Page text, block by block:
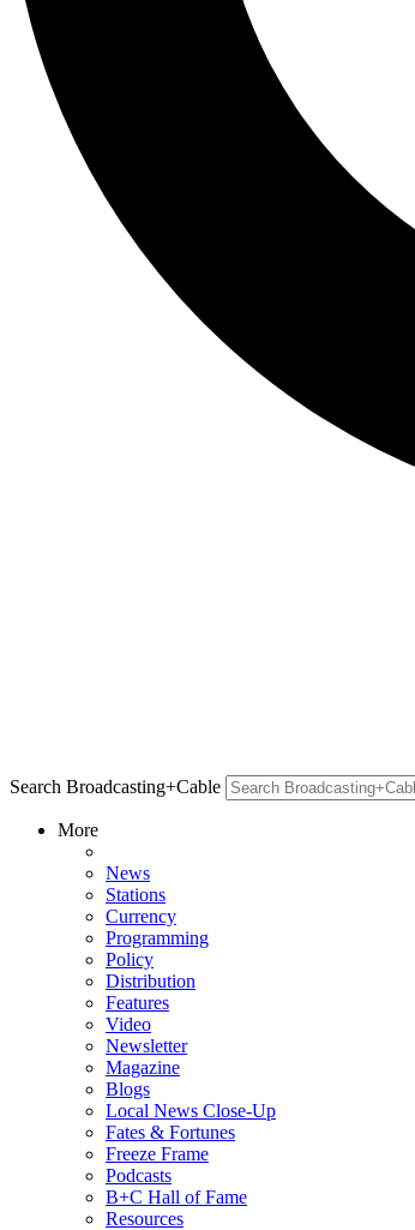
Search Broadcasting+Cable
More
News
Stations
Currency
Programming
Policy
Distribution
Features
Video
Newsletter
Magazine
Blogs
Local News Close-Up
Fates & Fortunes
Freeze Frame
Podcasts
B+C Hall of Fame
Resources